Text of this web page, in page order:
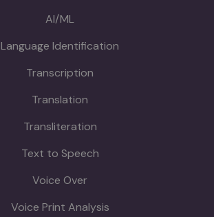
AI/ML
Language Identification
Transcription
Translation
Transliteration
Text to Speech
Voice Over
Voice Print Analysis